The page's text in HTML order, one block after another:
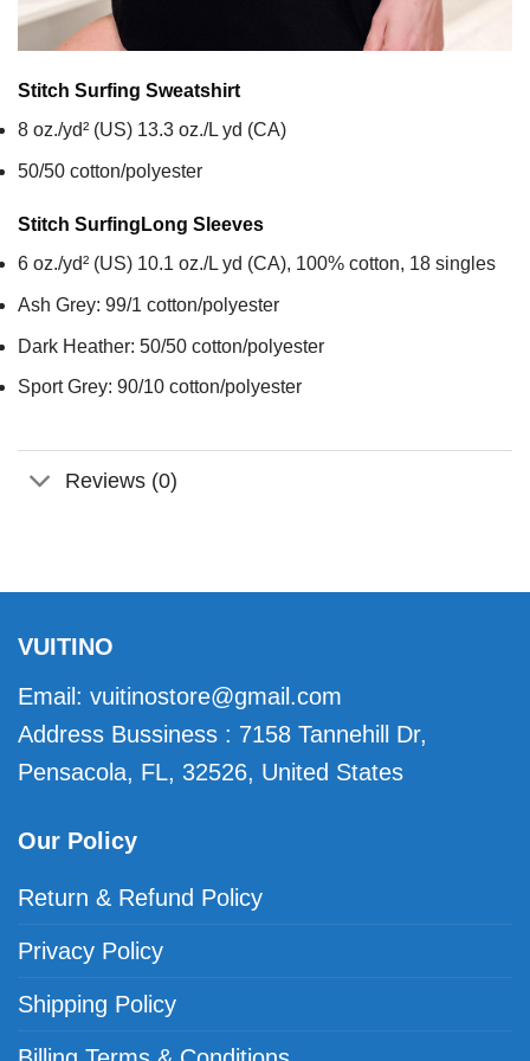
Stitch Surfing Sweatshirt
8 oz./yd² (US) 13.3 oz./L yd (CA)
50/50 cotton/polyester
Stitch Surfing Long Sleeves
6 oz./yd² (US) 10.1 oz./L yd (CA), 100% cotton, 18 singles
Ash Grey: 99/1 cotton/polyester
Dark Heather: 50/50 cotton/polyester
Sport Grey: 90/10 cotton/polyester
Reviews (0)
VUITINO
Email: vuitinostore@gmail.com
Address Bussiness : 7158 Tannehill Dr,
Pensacola, FL, 32526, United States
Our Policy
Return & Refund Policy
Privacy Policy
Shipping Policy